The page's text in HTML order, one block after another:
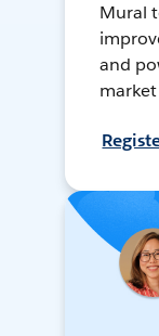
Mural
and